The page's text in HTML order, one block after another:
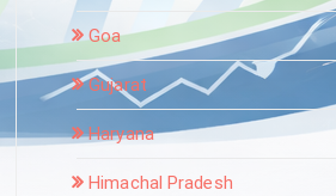
Goa
Gujarat
Haryana
Himachal Pradesh